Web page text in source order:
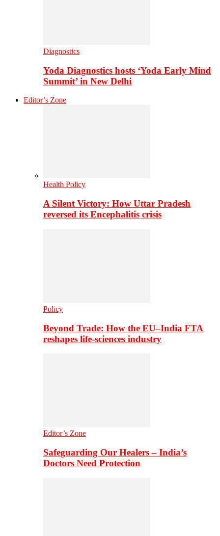
Diagnostics
Yoda Diagnostics hosts ‘Yoda Early Mind
Summit’ in New Delhi
Editor’s Zone
Health Policy
A Silent Victory: How Uttar Pradesh
reversed its Encephalitis crisis
Policy
Beyond Trade: How the EU–India FTA
reshapes life-sciences industry
Editor’s Zone
Safeguarding Our Healers – India’s
Doctors Need Protection